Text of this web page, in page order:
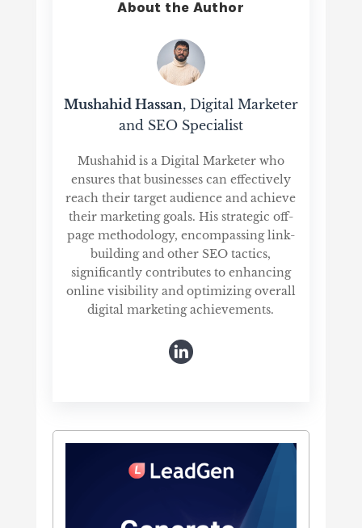
About the Author
Mushahid Hassan, Digital Marketer
and SEO Specialist
Mushahid is a Digital Marketer who
ensures that businesses can effectively
reach their target audience and achieve
their marketing goals. His strategic off-
page methodology, encompassing link-
building and other SEO tactics,
significantly contributes to enhancing
online visibility and optimizing overall
digital marketing achievements.